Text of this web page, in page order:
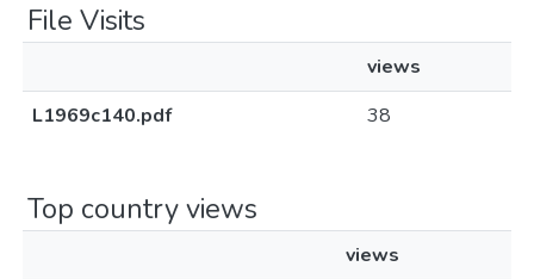
File Visits
views
L1969c140.pdf
38
Top country views
views